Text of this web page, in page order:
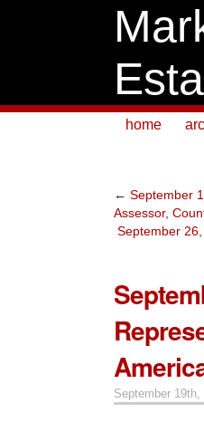
home
← September
Assessor,
September
September 19th,